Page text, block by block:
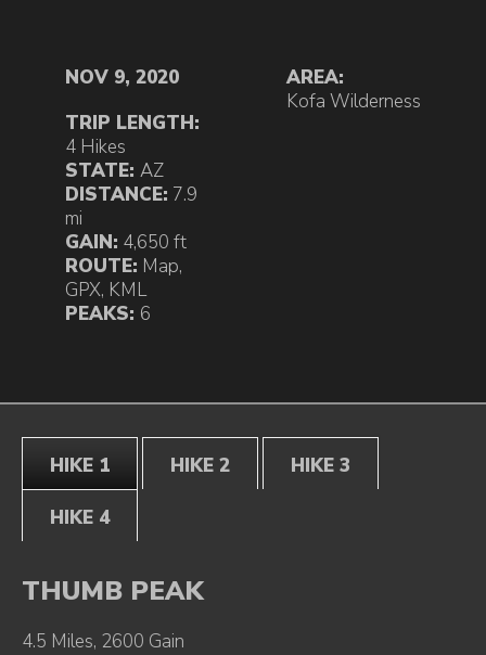
NOV 9, 2020
TRIP LENGTH:
4 Hikes
STATE: AZ
DISTANCE: 7.9
mi
GAIN: 4,650 ft
ROUTE: Map,
GPX, KML
PEAKS: 6
AREA:
Kofa Wilderness
HIKE 1 HIKE 2 HIKE 3
HIKE 4
THUMB PEAK
4.5 Miles, 2600 Gain